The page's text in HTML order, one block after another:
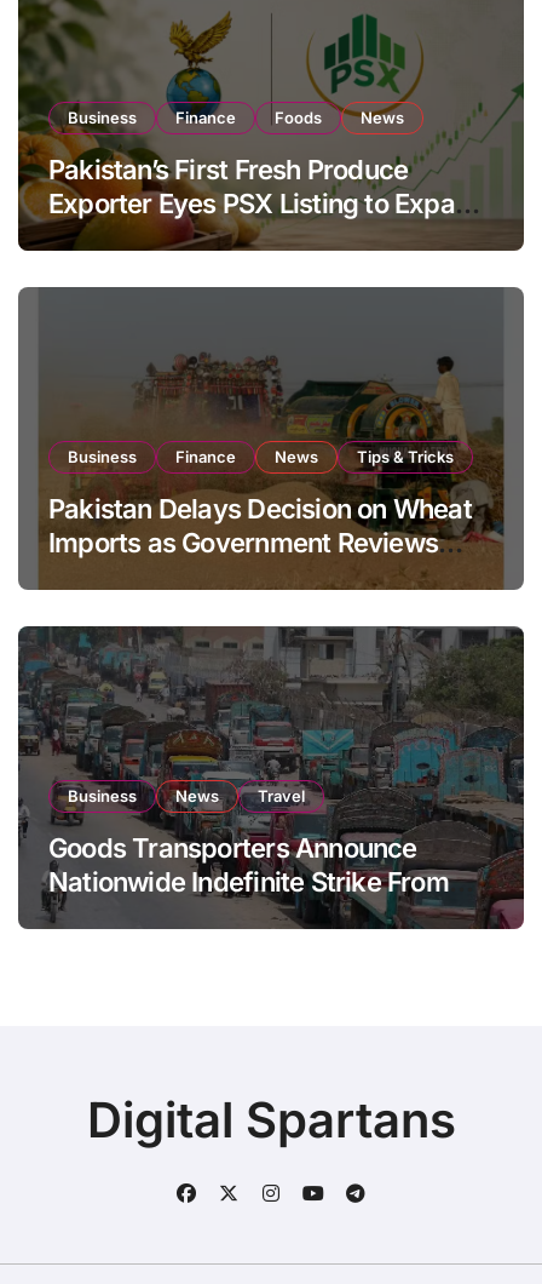
Business Finance Foods News
Pakistan’s First Fresh Produce
Exporter Eyes PSX Listing to Expand
Global Export Operations
Business Finance News Tips & Tricks
Pakistan Delays Decision on Wheat
Imports as Government Reviews
Business News Travel
Goods Transporters Announce
Nationwide Indefinite Strike From
August 8
Digital Spartans